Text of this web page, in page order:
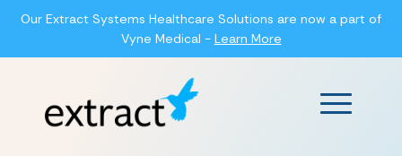
Our Extract Systems Healthcare Solutions are now a part of
Vyne Medical - Learn More
Main